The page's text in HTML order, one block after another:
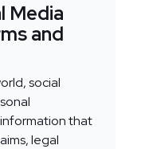
Media
and
social
information that
legal